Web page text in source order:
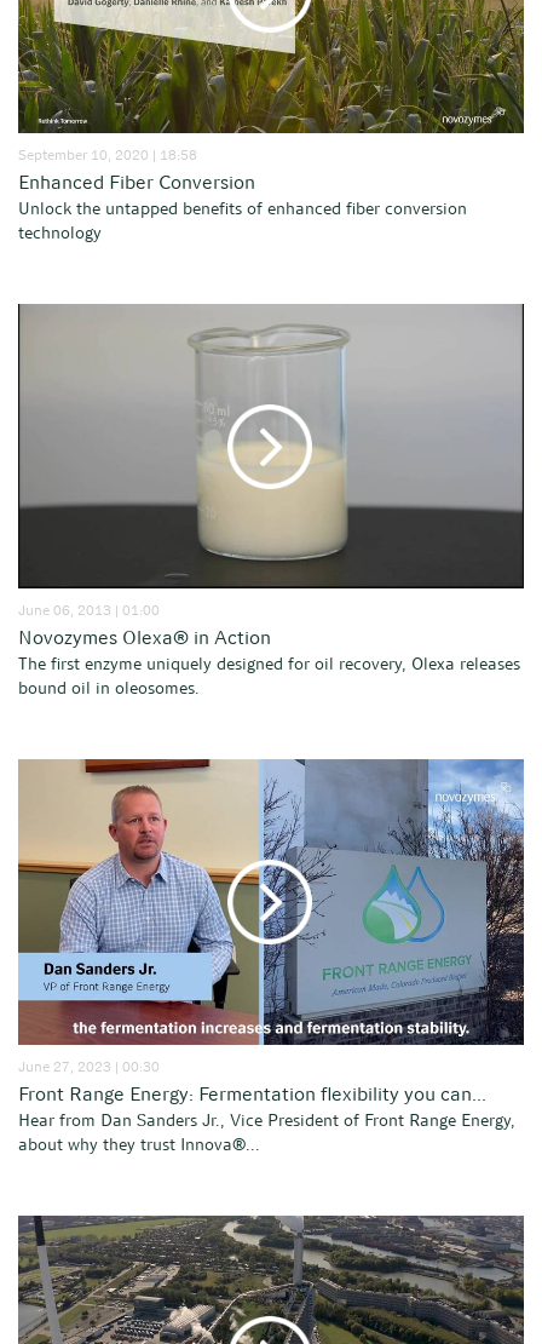
September 10, 2020 | 18:58
Enhanced Fiber Conversion
Unlock the untapped benefits of enhanced fiber conversion
technology
June 06, 2013 | 01:00
Novozymes Olexa® in Action
The first enzyme uniquely designed for oil recovery, Olexa releases
bound oil in oleosomes.
June 27, 2023 | 00:30
Front Range Energy: Fermentation flexibility you can...
Hear from Dan Sanders Jr., Vice President of Front Range Energy,
about why they trust Innova®...